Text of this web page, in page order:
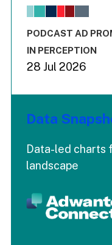
The chart has 1 X
End of interactive
PODCAST AD
IN PERCEPTION
28 Jul 2026
Data
Data-led charts
landscape